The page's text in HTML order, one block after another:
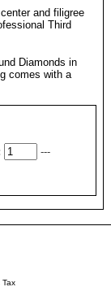
and filigree
Third
Diamonds in
comes with a
---
Tax